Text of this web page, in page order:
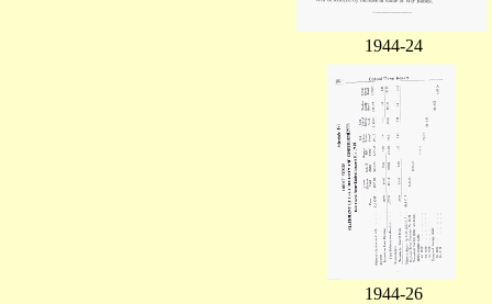
1944-24
1944-26